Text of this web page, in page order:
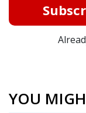
YOU